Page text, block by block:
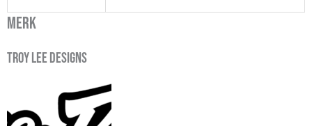
Merk
Troy Lee Designs